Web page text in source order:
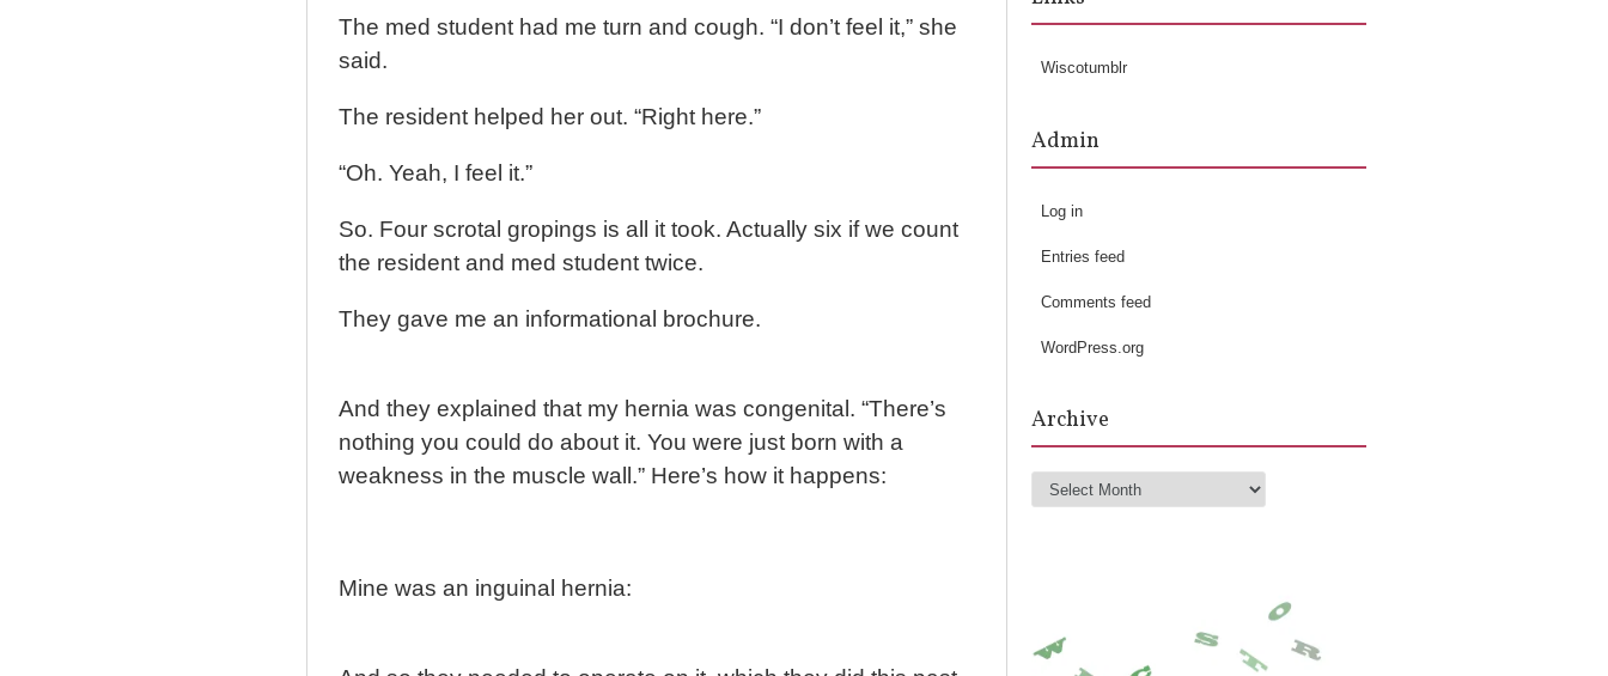
The med student had me turn and cough. “I don’t feel it,” she
said.
The resident helped her out. “Right here.”
“Oh. Yeah, I feel it.”
So. Four scrotal gropings is all it took. Actually six if we count
the resident and med student twice.
They gave me an informational brochure.
And they explained that my hernia was congenital. “There’s
nothing you could do about it. You were just born with a
weakness in the muscle wall.” Here’s how it happens:
Mine was an inguinal hernia:
Wiscotumblr
Admin
Log in
Entries feed
Comments feed
WordPress.org
Archive
Archive